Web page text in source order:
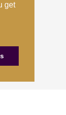
get